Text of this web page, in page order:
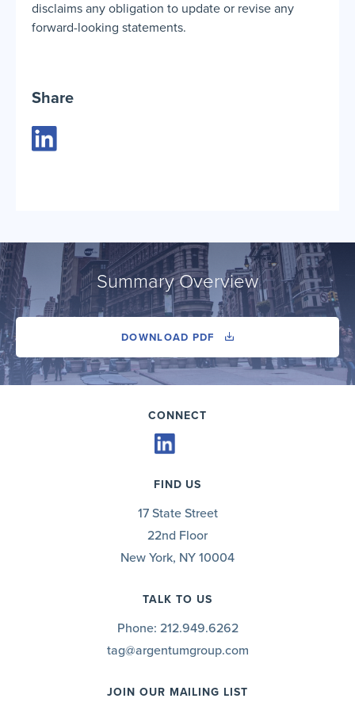
disclaims any obligation to update or revise any
forward-looking statements.
Share
Summary Overview
DOWNLOAD PDF
CONNECT
FIND US
17 State Street
22nd Floor
New York, NY 10004
TALK TO US
Phone: 212.949.6262
tag@argentumgroup.com
JOIN OUR MAILING LIST